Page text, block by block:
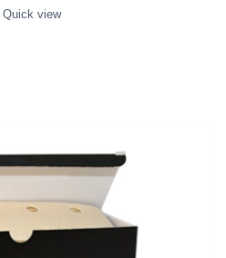
Quick view